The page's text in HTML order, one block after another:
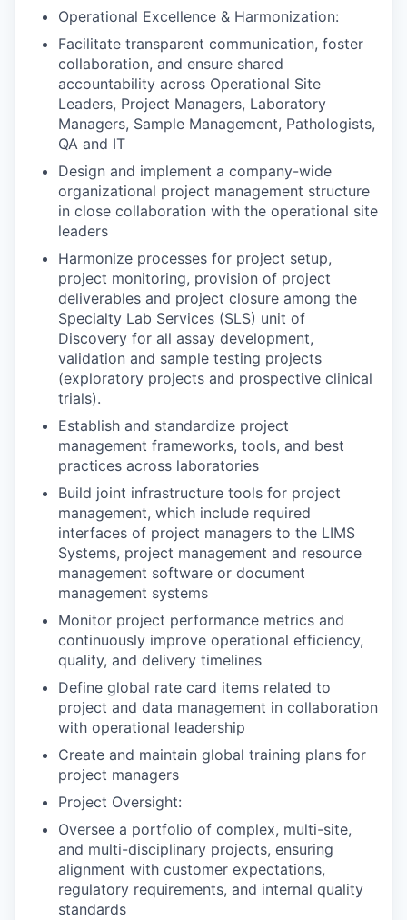
Operational Excellence & Harmonization:
Facilitate transparent communication, foster
collaboration, and ensure shared
accountability across Operational Site
Leaders, Project Managers, Laboratory
Managers, Sample Management, Pathologists,
QA and IT
Design and implement a company-wide
organizational project management structure
in close collaboration with the operational site
leaders
Harmonize processes for project setup,
project monitoring, provision of project
deliverables and project closure among the
Specialty Lab Services (SLS) unit of
Discovery for all assay development,
validation and sample testing projects
(exploratory projects and prospective clinical
trials).
Establish and standardize project
management frameworks, tools, and best
practices across laboratories
Build joint infrastructure tools for project
management, which include required
interfaces of project managers to the LIMS
Systems, project management and resource
management software or document
management systems
Monitor project performance metrics and
continuously improve operational efficiency,
quality, and delivery timelines
Define global rate card items related to
project and data management in collaboration
with operational leadership
Create and maintain global training plans for
project managers
Project Oversight:
Oversee a portfolio of complex, multi-site,
and multi-disciplinary projects, ensuring
alignment with customer expectations,
regulatory requirements, and internal quality
standards